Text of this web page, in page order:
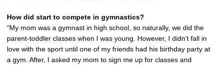
How did start to compete in gymnastics?
“My mom was a gymnast in high school, so naturally, we did the
parent-toddler classes when I was young. However, I didn’t fall in
love with the sport until one of my friends had his birthday party at
a gym. After, I asked my mom to sign me up for classes and